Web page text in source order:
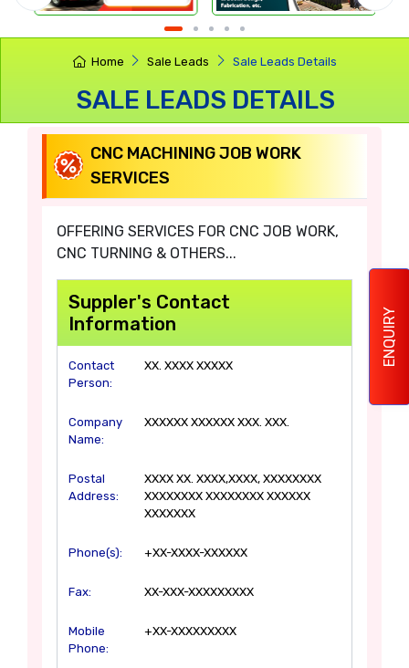
ENQUIRY
Home Sale Leads Sale Leads Details
SALE LEADS DETAILS
CNC MACHINING JOB WORK
SERVICES
OFFERING SERVICES FOR CNC JOB WORK,
CNC TURNING & OTHERS...
Suppler's Contact
Information
Contact
Person:
XX. XXXX XXXXX
Company
Name:
XXXXXX XXXXXX XXX. XXX.
Postal
Address:
XXXX XX. XXXX,XXXX, XXXXXXXX
XXXXXXXX XXXXXXXX XXXXXX
XXXXXXX
Phone(s): +XX-XXXX-XXXXXX
Fax: XX-XXX-XXXXXXXXX
Mobile
Phone:
+XX-XXXXXXXXX